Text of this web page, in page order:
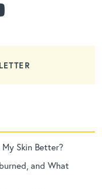
Skin Better?
and What